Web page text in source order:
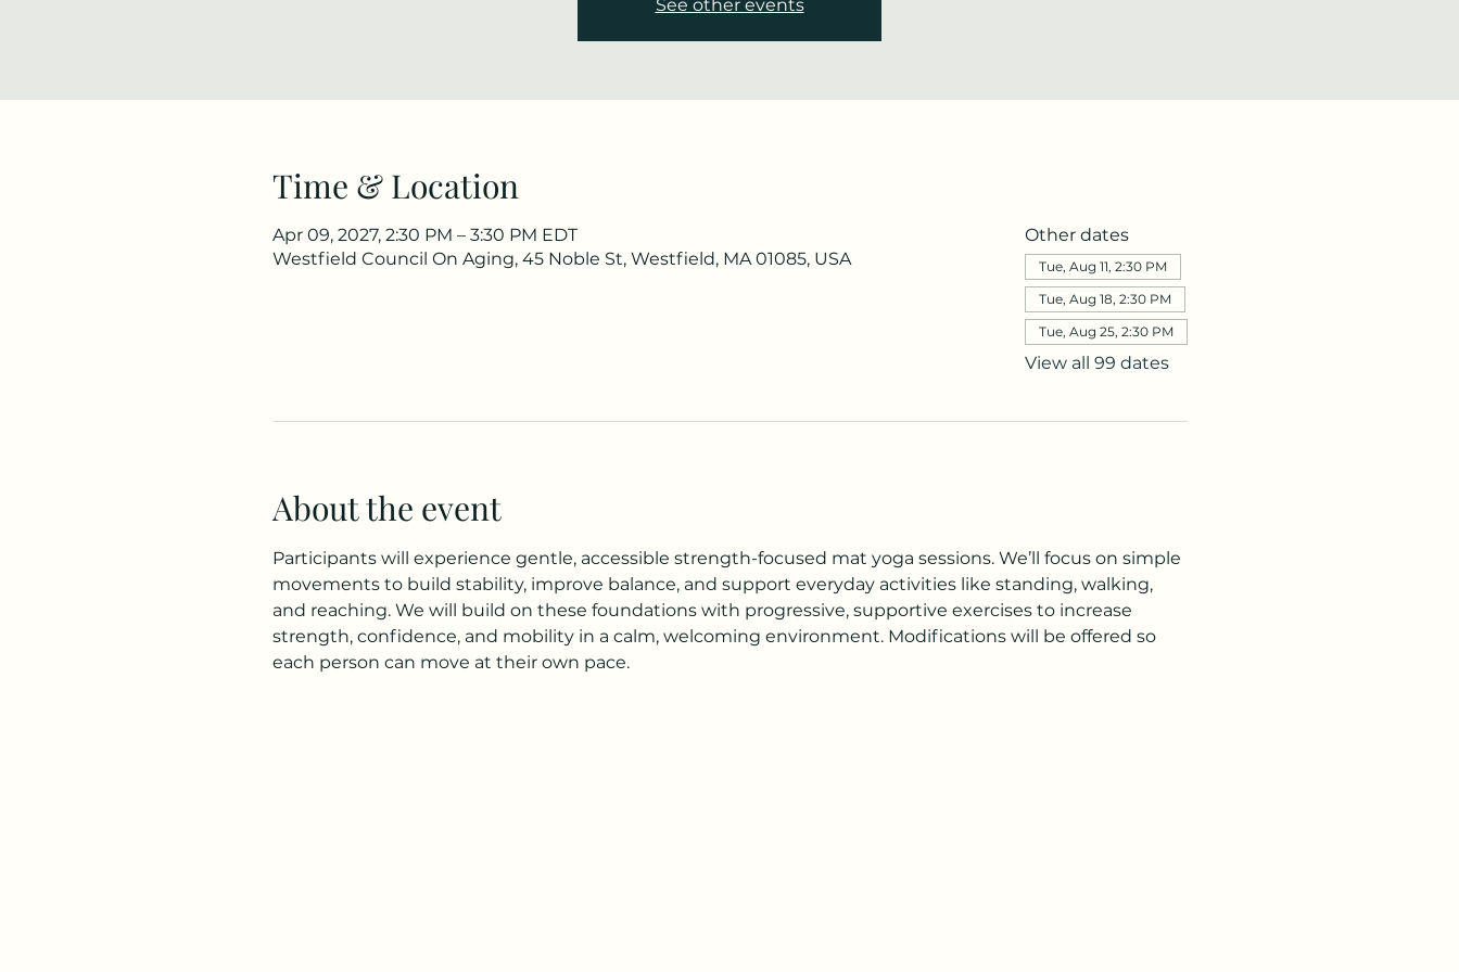
See other events
Time & Location
Apr 09, 2027, 2:30 PM – 3:30 PM EDT
Westfield Council On Aging, 45 Noble St, Westfield, MA 01085, USA
Other dates
Tue, Aug 11, 2:30 PM
Tue, Aug 18, 2:30 PM
Tue, Aug 25, 2:30 PM
View all 99 dates
About the event
Participants will experience gentle, accessible strength-focused mat yoga sessions. We’ll focus on simple
movements to build stability, improve balance, and support everyday activities like standing, walking,
and reaching. We will build on these foundations with progressive, supportive exercises to increase
strength, confidence, and mobility in a calm, welcoming environment. Modifications will be offered so
each person can move at their own pace.